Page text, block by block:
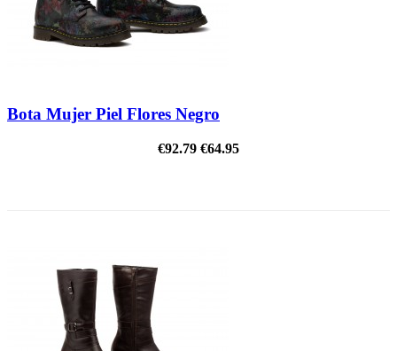
Bota Mujer Piel Flores Negro
€92.79 €64.95